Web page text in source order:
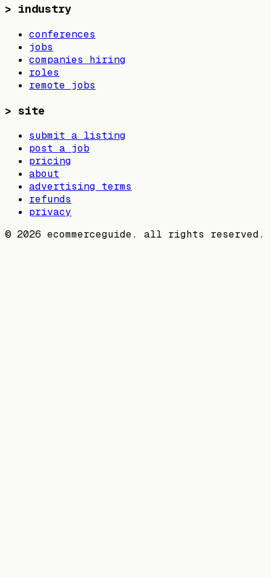
> industry
conferences
jobs
companies hiring
roles
remote jobs
> site
submit a listing
post a job
pricing
about
advertising terms
refunds
privacy
© 2026 ecommerceguide. all rights reserved.